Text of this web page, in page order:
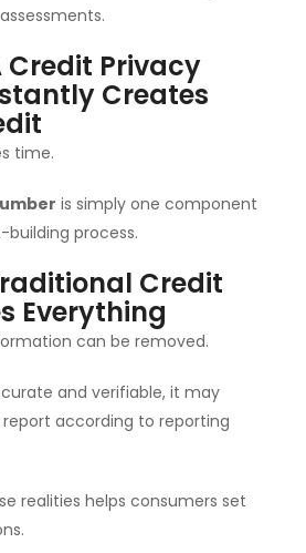
Credit Privacy
Creates
time.
is simply one component
process.
Credit
Everything
can be removed.
and verifiable, it may
according to reporting
realities helps consumers set